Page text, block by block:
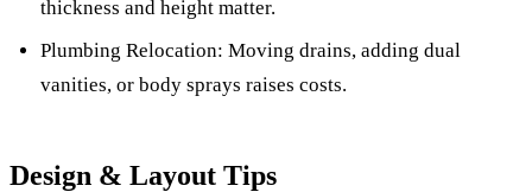
thickness and height matter.
Plumbing Relocation: Moving drains, adding dual
vanities, or body sprays raises costs.
Design & Layout Tips